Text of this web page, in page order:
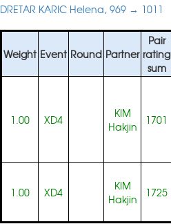
DRETAR KARIC Helena, 969 → 1011
Weight Event Round Partner
Pair
rating
sum
1.00 XD4
KIM
Hakjin
1701
1.00 XD4
KIM
Hakjin
1725